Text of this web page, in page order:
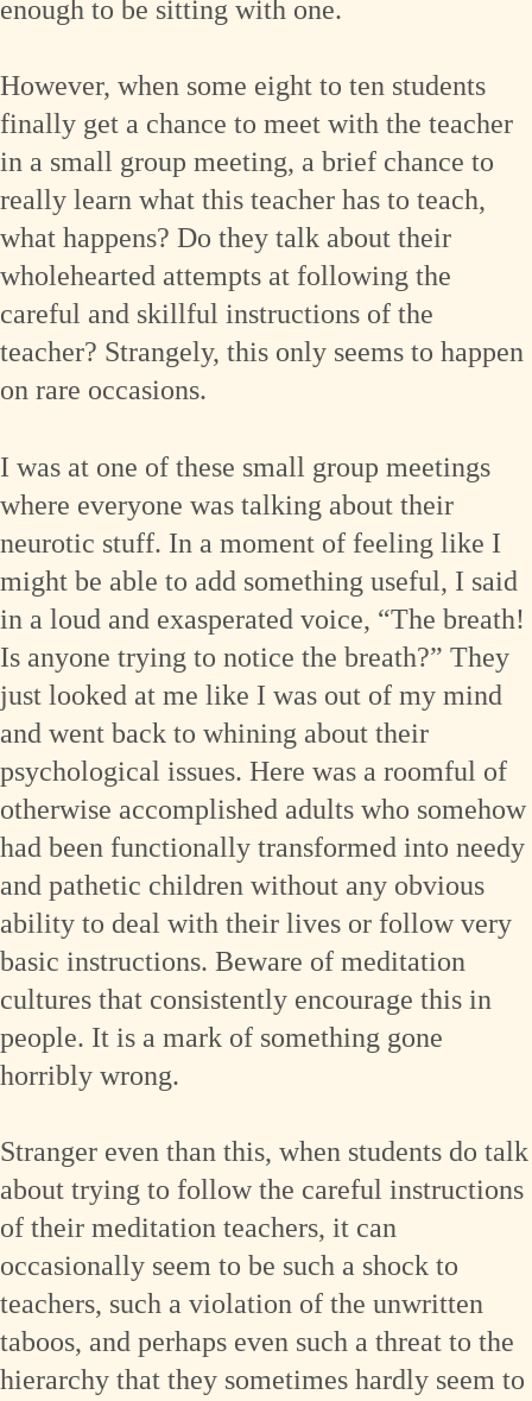
enough to be sitting with one.
However, when some eight to ten students
finally get a chance to meet with the teacher
in a small group meeting, a brief chance to
really learn what this teacher has to teach,
what happens? Do they talk about their
wholehearted attempts at following the
careful and skillful instructions of the
teacher? Strangely, this only seems to happen
on rare occasions.
I was at one of these small group meetings
where everyone was talking about their
neurotic stuff. In a moment of feeling like I
might be able to add something useful, I said
in a loud and exasperated voice, “The breath!
Is anyone trying to notice the breath?” They
just looked at me like I was out of my mind
and went back to whining about their
psychological issues. Here was a roomful of
otherwise accomplished adults who somehow
had been functionally transformed into needy
and pathetic children without any obvious
ability to deal with their lives or follow very
basic instructions. Beware of meditation
cultures that consistently encourage this in
people. It is a mark of something gone
horribly wrong.
Stranger even than this, when students do talk
about trying to follow the careful instructions
of their meditation teachers, it can
occasionally seem to be such a shock to
teachers, such a violation of the unwritten
taboos, and perhaps even such a threat to the
hierarchy that they sometimes hardly seem to